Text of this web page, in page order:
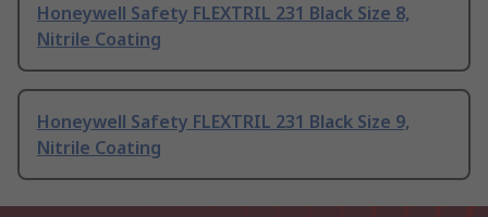
Honeywell Safety FLEXTRIL 231 Black Size 8,
Nitrile Coating
Honeywell Safety FLEXTRIL 231 Black Size 9,
Nitrile Coating